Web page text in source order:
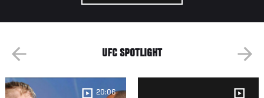
UFC SPOTLIGHT
20:06